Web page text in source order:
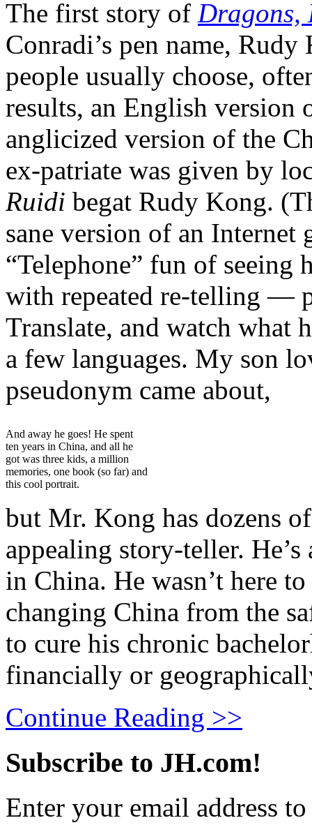
The first story of Dragons,
Conradi’s pen name,
people usually choose,
results, an English version
anglicized version of the
ex-patriate was given by
Ruidi begat Rudy Kong.
sane version of an Internet
“Telephone” fun of seeing
with repeated re-telling —
Translate, and watch what
a few languages. My son
pseudonym came about,
And away he goes! He spent
ten years in China, and all he
got was three kids, a million
memories, one book (so far) and
this cool portrait.
but Mr. Kong has dozens
appealing story-teller.
in China. He wasn’t here
changing China from the
to cure his chronic
financially or
Continue Reading >>
Subscribe to JH.com!
Enter your email address